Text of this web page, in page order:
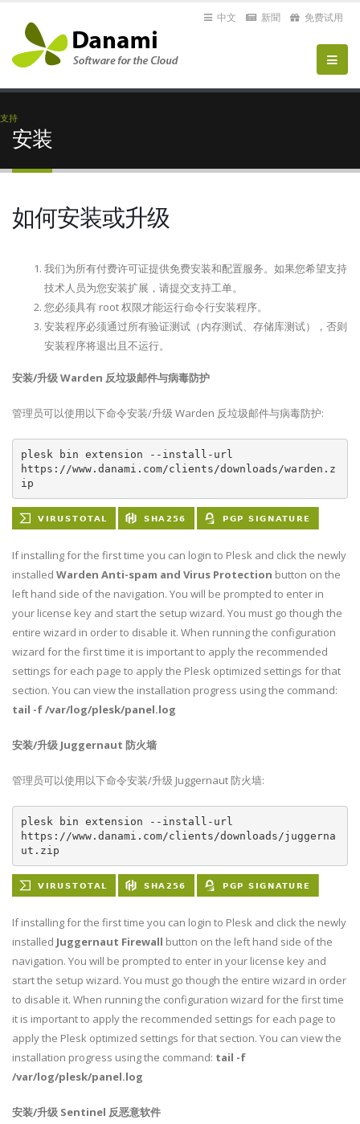
中文 新聞 免费试用
支持
安装
如何安装或升级
我们为所有付费许可证提供免费安装和配置服务。如果您希望支持
技术人员为您安装扩展，请提交支持工单。
您必须具有 root 权限才能运行命令行安装程序。
安装程序必须通过所有验证测试（内存测试、存储库测试），否则
安装程序将退出且不运行。
安装/升级 Warden 反垃圾邮件与病毒防护
管理员可以使用以下命令安装/升级 Warden 反垃圾邮件与病毒防护:
plesk bin extension --install-url
https://www.danami.com/clients/downloads/warden.z
ip
If installing for the first time you can login to Plesk and click the newly
installed Warden Anti-spam and Virus Protection button on the
left hand side of the navigation. You will be prompted to enter in
your license key and start the setup wizard. You must go though the
entire wizard in order to disable it. When running the configuration
wizard for the first time it is important to apply the recommended
settings for each page to apply the Plesk optimized settings for that
section. You can view the installation progress using the command:
tail -f /var/log/plesk/panel.log
安装/升级 Juggernaut 防火墙
管理员可以使用以下命令安装/升级 Juggernaut 防火墙:
plesk bin extension --install-url
https://www.danami.com/clients/downloads/juggerna
ut.zip
If installing for the first time you can login to Plesk and click the newly
installed Juggernaut Firewall button on the left hand side of the
navigation. You will be prompted to enter in your license key and
start the setup wizard. You must go though the entire wizard in order
to disable it. When running the configuration wizard for the first time
it is important to apply the recommended settings for each page to
apply the Plesk optimized settings for that section. You can view the
installation progress using the command: tail -f
/var/log/plesk/panel.log
安装/升级 Sentinel 反恶意软件